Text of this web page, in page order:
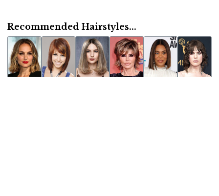
Recommended Hairstyles...